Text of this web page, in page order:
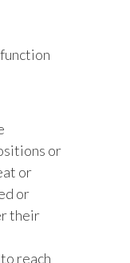
or
or
or
their
reach